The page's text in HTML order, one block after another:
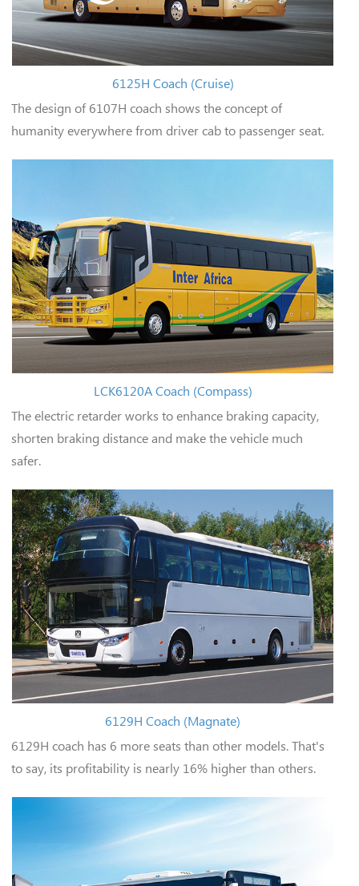
6125H Coach (Cruise)
The design of 6107H coach shows the concept of
humanity everywhere from driver cab to passenger seat.
LCK6120A Coach (Compass)
The electric retarder works to enhance braking capacity,
shorten braking distance and make the vehicle much
safer.
6129H Coach (Magnate)
6129H coach has 6 more seats than other models. That's
to say, its profitability is nearly 16% higher than others.